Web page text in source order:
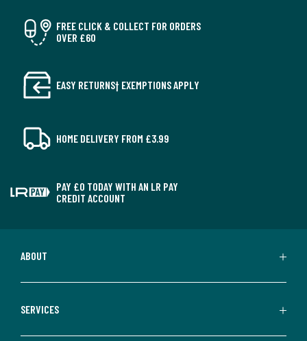
FREE CLICK & COLLECT FOR ORDERS
OVER £60
EASY RETURNS† EXEMPTIONS APPLY
HOME DELIVERY FROM £3.99
PAY £0 TODAY WITH AN LR PAY
CREDIT ACCOUNT
ABOUT
SERVICES